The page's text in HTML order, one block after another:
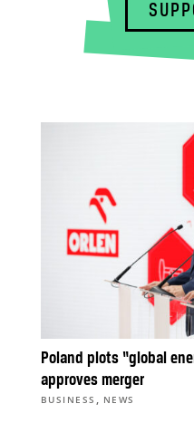
Poland plots “global
approves merger
BUSINESS , NEWS